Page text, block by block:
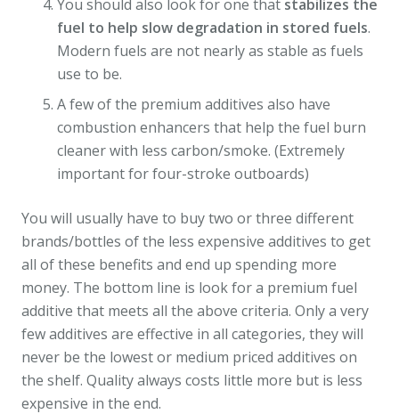
You should also look for one that stabilizes the
fuel to help slow degradation in stored fuels.
Modern fuels are not nearly as stable as fuels
use to be.
A few of the premium additives also have
combustion enhancers that help the fuel burn
cleaner with less carbon/smoke. (Extremely
important for four-stroke outboards)
You will usually have to buy two or three different
brands/bottles of the less expensive additives to get
all of these benefits and end up spending more
money. The bottom line is look for a premium fuel
additive that meets all the above criteria. Only a very
few additives are effective in all categories, they will
never be the lowest or medium priced additives on
the shelf. Quality always costs little more but is less
expensive in the end.